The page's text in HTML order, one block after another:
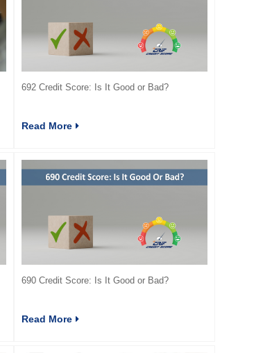
692 Credit Score: Is It Good or Bad?
Read More
690 Credit Score: Is It Good or Bad?
Read More